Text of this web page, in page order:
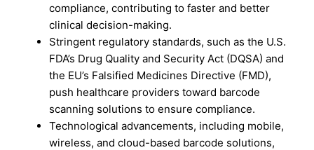
compliance, contributing to faster and better
clinical decision-making.
Stringent regulatory standards, such as the U.S.
FDA’s Drug Quality and Security Act (DQSA) and
the EU’s Falsified Medicines Directive (FMD),
push healthcare providers toward barcode
scanning solutions to ensure compliance.
Technological advancements, including mobile,
wireless, and cloud-based barcode solutions,